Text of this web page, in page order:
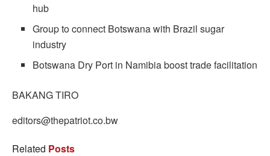
hub
Group to connect Botswana with Brazil sugar
industry
Botswana Dry Port in Namibia boost trade facilitation
BAKANG TIRO
editors@thepatriot.co.bw
Related Posts